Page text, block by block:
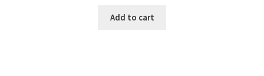
Add to cart